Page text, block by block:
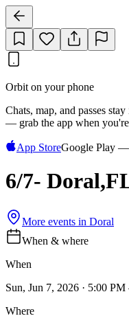
Orbit on your phone
Chats, map, and passes
— grab the app when
App StoreGoogle Play —
6/7-
More events in Doral
When & where
When
Sun, Jun 7, 2026 · 5:00
Where